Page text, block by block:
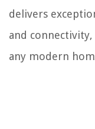
delivers
and
any modern